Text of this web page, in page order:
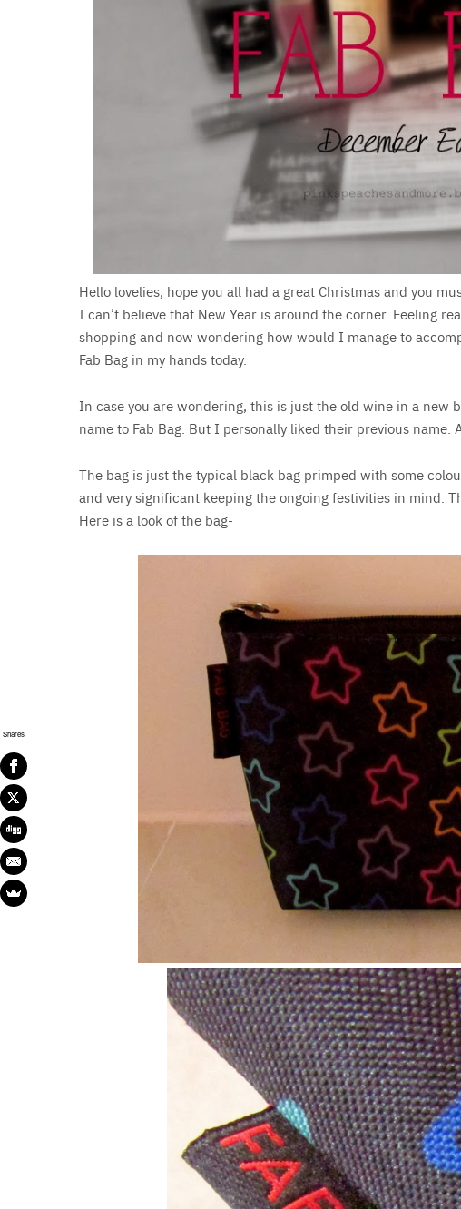
Hello lovelies, hope you all had a great Christmas and you
I can’t believe that New Year is around the corner. Feeling
shopping and now wondering how would I manage to
Fab Bag in my hands today.
In case you are wondering, this is just the old wine in a new
name to Fab Bag. But I personally liked their previous name.
The bag is just the typical black bag primped with some
and very significant keeping the ongoing festivities in mind.
Here is a look of the bag-
Shares